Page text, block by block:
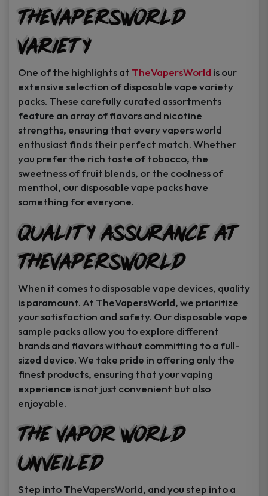
TheVapersWorld
Variety
One of the highlights at TheVapersWorld is our
extensive selection of disposable vape variety
packs. These carefully curated assortments
feature an array of flavors and nicotine
strengths, ensuring that every vapers world
enthusiast finds their perfect match. Whether
you prefer the rich taste of tobacco, the
sweetness of fruit blends, or the coolness of
menthol, our disposable vape packs have
something for everyone.
Quality Assurance at
TheVapersWorld
When it comes to disposable vape devices, quality
is paramount. At TheVapersWorld, we prioritize
your satisfaction and safety. Our disposable vape
sample packs allow you to explore different
brands and flavors without committing to a full-
sized device. We take pride in offering only the
finest products, ensuring that your vaping
experience is not just convenient but also
enjoyable.
The Vapor World
Unveiled
Step into TheVapersWorld, and you step into a